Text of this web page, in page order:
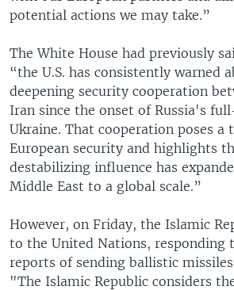
potential actions we may take.”
The White House had previously
“the U.S. has consistently warned
deepening security cooperation
Iran since the onset of Russia's
Ukraine. That cooperation poses a
European security and highlights
destabilizing influence has
Middle East to a global scale.”
However, on Friday, the Islamic
to the United Nations, responding
reports of sending ballistic
"The Islamic Republic considers